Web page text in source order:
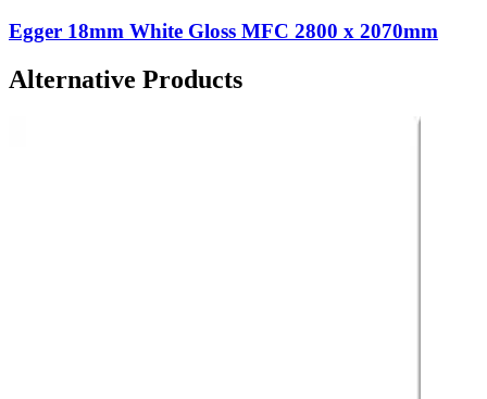
Egger 18mm White Gloss MFC 2800 x 2070mm
Alternative Products